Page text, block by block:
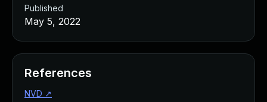
Published
May 5, 2022
References
NVD ↗